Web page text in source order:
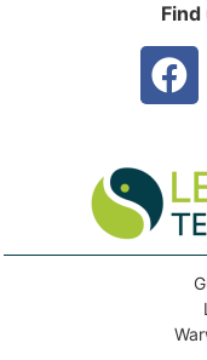
Find